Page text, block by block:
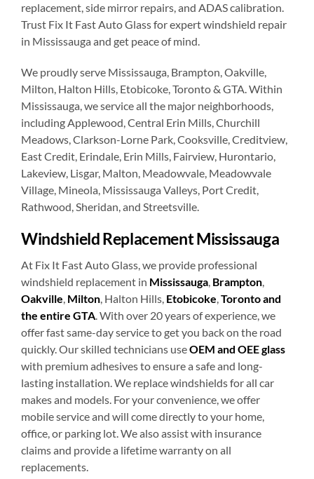
replacement, side mirror repairs, and ADAS calibration.
Trust Fix It Fast Auto Glass for expert windshield repair
in Mississauga and get peace of mind.
We proudly serve Mississauga, Brampton, Oakville,
Milton, Halton Hills, Etobicoke, Toronto & GTA. Within
Mississauga, we service all the major neighborhoods,
including Applewood, Central Erin Mills, Churchill
Meadows, Clarkson-Lorne Park, Cooksville, Creditview,
East Credit, Erindale, Erin Mills, Fairview, Hurontario,
Lakeview, Lisgar, Malton, Meadowvale, Meadowvale
Village, Mineola, Mississauga Valleys, Port Credit,
Rathwood, Sheridan, and Streetsville.
Windshield Replacement Mississauga
At Fix It Fast Auto Glass, we provide professional
windshield replacement in Mississauga, Brampton,
Oakville Milton, Halton Hills, Etobicoke Toronto and
the entire GTA. With over 20 years of experience, we
offer fast same-day service to get you back on the road
quickly. Our skilled technicians useOEM and OEE glass
with premium adhesives to ensure a safe and long-
lasting installation. We replace windshields for all car
makes and models. For your convenience, we offer
mobile service and will come directly to your home,
office, or parking lot. We also assist with insurance
claims and provide a lifetime warranty on all
replacements.